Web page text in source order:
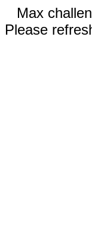
Max
Please